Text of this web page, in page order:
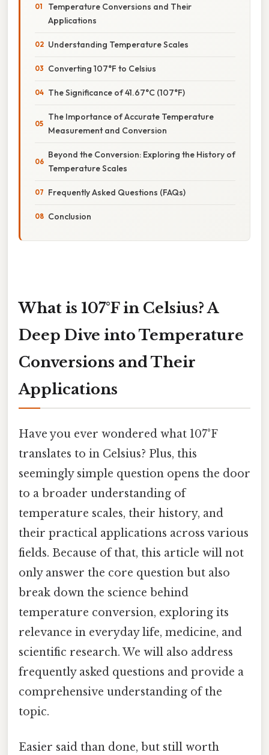
Temperature Conversions and Their
Applications
Understanding Temperature Scales
Converting 107°F to Celsius
The Significance of 41.67°C (107°F)
The Importance of Accurate Temperature
Measurement and Conversion
Beyond the Conversion: Exploring the History of
Temperature Scales
Frequently Asked Questions (FAQs)
Conclusion
What is 107°F in Celsius? A
Deep Dive into Temperature
Conversions and Their
Applications
Have you ever wondered what 107°F
translates to in Celsius? Plus, this
seemingly simple question opens the door
to a broader understanding of
temperature scales, their history, and
their practical applications across various
fields. Because of that, this article will not
only answer the core question but also
break down the science behind
temperature conversion, exploring its
relevance in everyday life, medicine, and
scientific research. We will also address
frequently asked questions and provide a
comprehensive understanding of the
topic.
Easier said than done, but still worth